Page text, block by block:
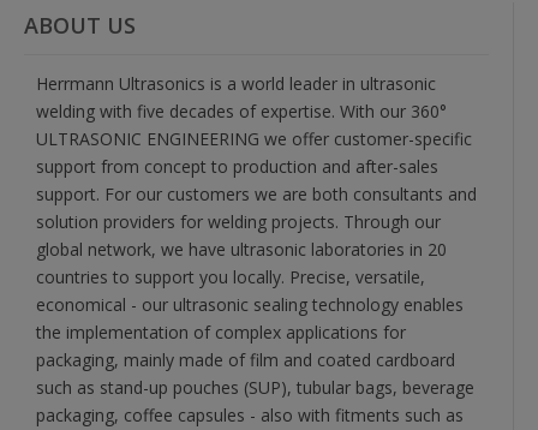
ABOUT US
Herrmann Ultrasonics is a world leader in ultrasonic
welding with five decades of expertise. With our 360°
ULTRASONIC ENGINEERING we offer customer-specific
support from concept to production and after-sales
support. For our customers we are both consultants and
solution providers for welding projects. Through our
global network, we have ultrasonic laboratories in 20
countries to support you locally. Precise, versatile,
economical - our ultrasonic sealing technology enables
the implementation of complex applications for
packaging, mainly made of film and coated cardboard
such as stand-up pouches (SUP), tubular bags, beverage
packaging, coffee capsules - also with fitments such as